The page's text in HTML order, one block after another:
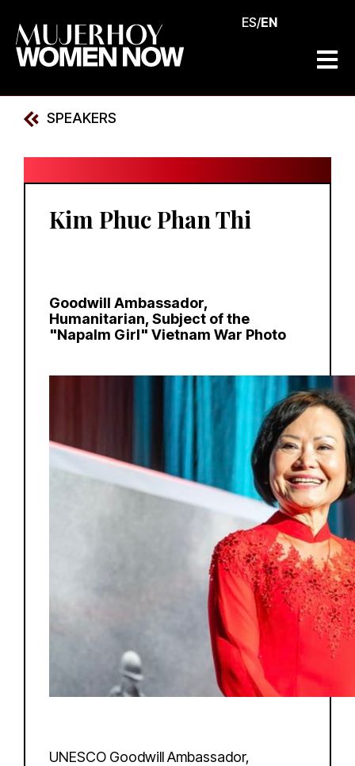
ES/EN
SPEAKERS
Kim Phuc Phan Thi
UNESCO Goodwill Ambassador,
Goodwill Ambassador,
Humanitarian, Subject of the
"Napalm Girl" Vietnam War Photo